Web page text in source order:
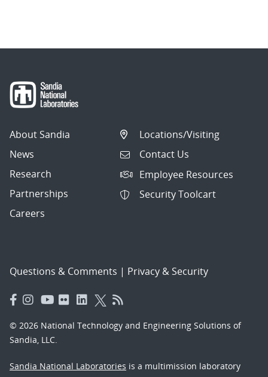
About Sandia
News
Research
Partnerships
Careers
Locations/Visiting
Contact Us
Employee Resources
Security Toolcart
Questions & Comments | Privacy & Security
© 2026 National Technology and Engineering Solutions of
Sandia, LLC.
Sandia National Laboratories is a multimission laboratory